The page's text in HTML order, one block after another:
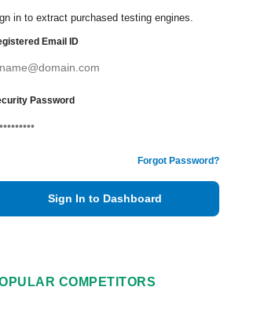
in to extract purchased testing engines.
Email ID
Password
Forgot Password?
Sign In to Dashboard
COMPETITORS